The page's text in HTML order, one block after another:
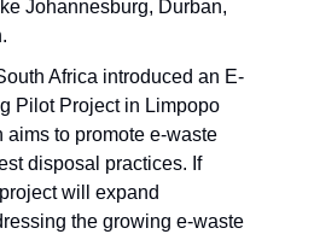
Johannesburg, Durban,
Africa introduced an E-
Pilot Project in Limpopo
aims to promote e-waste
disposal practices. If
will expand
the growing e-waste